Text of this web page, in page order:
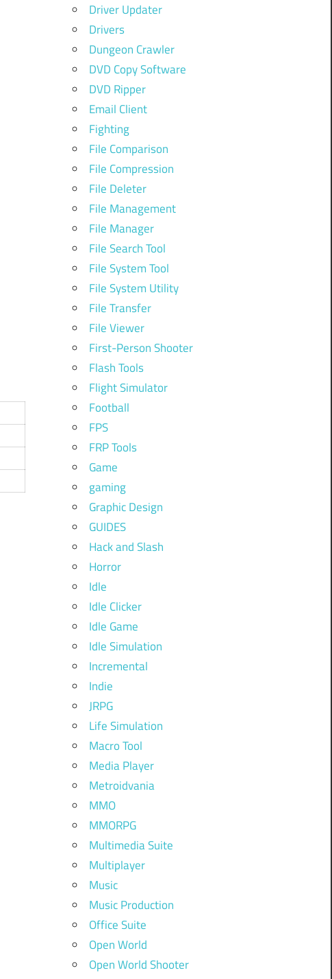
Driver Updater
Drivers
Dungeon Crawler
DVD Copy Software
DVD Ripper
Email Client
Fighting
File Comparison
File Compression
File Deleter
File Management
File Manager
File Search Tool
File System Tool
File System Utility
File Transfer
File Viewer
First-Person Shooter
Flash Tools
Flight Simulator
Football
FPS
FRP Tools
Game
gaming
Graphic Design
GUIDES
Hack and Slash
Horror
Idle
Idle Clicker
Idle Game
Idle Simulation
Incremental
Indie
JRPG
Life Simulation
Macro Tool
Media Player
Metroidvania
MMO
MMORPG
Multimedia Suite
Multiplayer
Music
Music Production
Office Suite
Open World
Open World Shooter